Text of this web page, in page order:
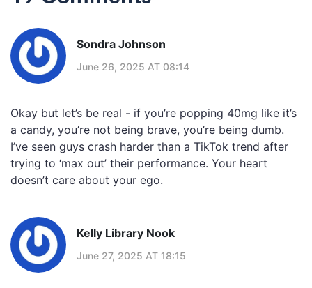
Sondra Johnson
June 26, 2025 AT 08:14
Okay but let’s be real - if you’re popping 40mg like it’s
a candy, you’re not being brave, you’re being dumb.
I’ve seen guys crash harder than a TikTok trend after
trying to ‘max out’ their performance. Your heart
doesn’t care about your ego.
Kelly Library Nook
June 27, 2025 AT 18:15